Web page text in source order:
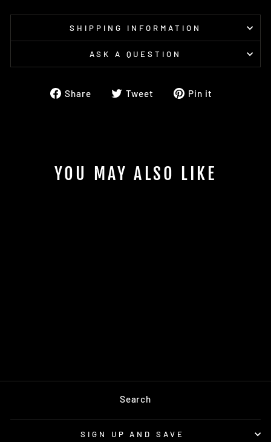
SHIPPING INFORMATION
ASK A QUESTION
Share
ShareTweet
TweetPin it
YOU MAY ALSO LIKE
Search
SIGN UP AND SAVE